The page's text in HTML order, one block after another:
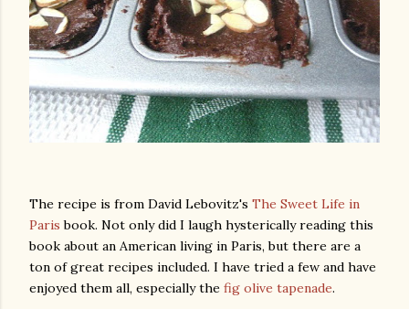
The recipe is from David Lebovitz's The Sweet Life in
Paris book. Not only did I laugh hysterically reading this
book about an American living in Paris, but there are a
ton of great recipes included. I have tried a few and have
enjoyed them all, especially the fig olive tapenade.